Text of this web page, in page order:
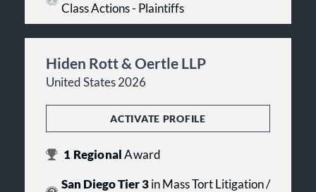
Class Actions - Plaintiffs
Hiden Rott & Oertle LLP
United States 2026
ACTIVATE PROFILE
1 RegionalAward
San Diego Tier 3in Mass Tort Litigation /